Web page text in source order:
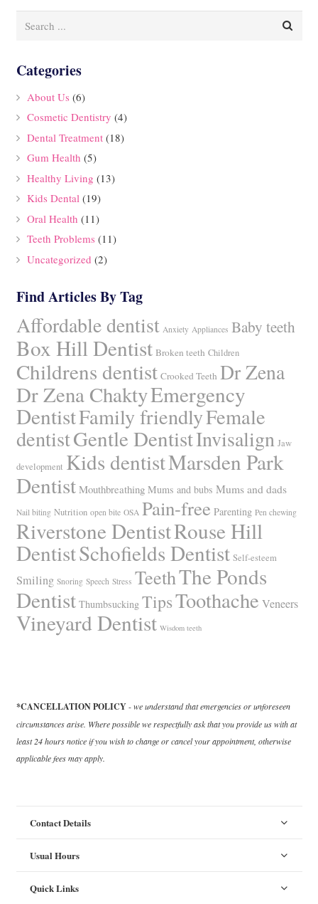
Categories
About Us (6)
Cosmetic Dentistry (4)
Dental Treatment(18)
Gum Health (5)
Healthy Living (13)
Kids Dental(19)
Oral Health (11)
Teeth Problems (11)
Uncategorized (2)
Find Articles By Tag
Affordable dentist Anxiety Appliances Baby teeth
Box Hill Dentist Broken teeth Children
Childrens dentist Crooked Teeth Dr Zena
Dr Zena ChaktyEmergency
DentistFamily friendlyFemale
dentistGentle DentistInvisalign Jaw
development Kids dentistMarsden Park
Dentist Mouthbreathing Mums and bubs Mums and dads
Nail biting Nutrition open bite OSA Pain-free Parenting Pen chewing
Riverstone DentistRouse Hill
DentistSchofields Dentist Self-esteem
Smiling Snoring Speech Stress TeethThe Ponds
Dentist Thumbsucking TipsToothache Veneers
Vineyard Dentist Wisdom teeth
*CANCELLATION POLICY-we understand that emergencies or unforeseen
circumstances arise. Where possible we respectfully ask that you provide us with at
least 24 hours notice if you wish to change or cancel your appointment, otherwise
applicable fees may apply.
Contact Details
Usual Hours
Quick Links